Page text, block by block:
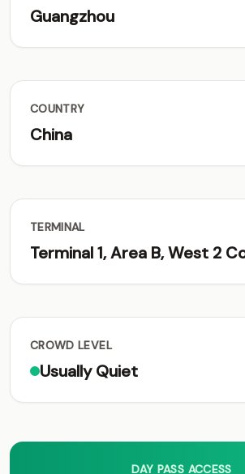
Guangzhou
COUNTRY
China
TERMINAL
Terminal 1, Area B, West 2
CROWD LEVEL
Usually Quiet
DAY PASS ACCESS